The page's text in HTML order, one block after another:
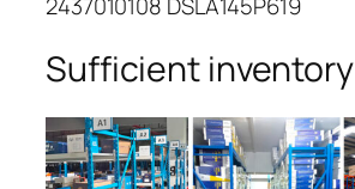
2437010108 DSLA145P619
Sufficient inventory